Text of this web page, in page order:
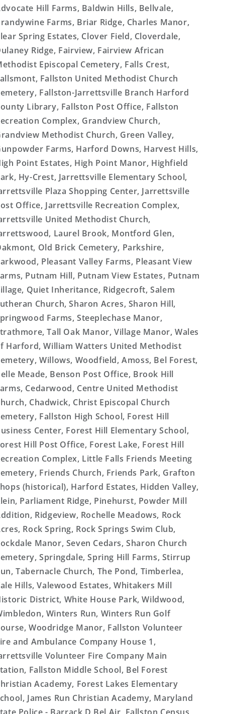
Hill Farms, Baldwin Hills, Bellvale,
Farms, Briar Ridge, Charles Manor,
Spring Estates, Clover Field, Cloverdale,
Ridge, Fairview, Fairview African
Episcopal Cemetery, Falls Crest,
Fallston United Methodist Church
Fallston-Jarrettsville Branch Harford
Library, Fallston Post Office, Fallston
Complex, Grandview Church,
Methodist Church, Green Valley,
Farms, Harford Downs, Harvest Hills,
Point Estates, High Point Manor, Highfield
Hy-Crest, Jarrettsville Elementary School,
Plaza Shopping Center, Jarrettsville
Office, Jarrettsville Recreation Complex,
United Methodist Church,
Laurel Brook, Montford Glen,
Old Brick Cemetery, Parkshire,
Pleasant Valley Farms, Pleasant View
Putnam Hill, Putnam View Estates, Putnam
Quiet Inheritance, Ridgecroft, Salem
Church, Sharon Acres, Sharon Hill,
Farms, Steeplechase Manor,
Tall Oak Manor, Village Manor, Wales
Harford, William Watters United Methodist
Willows, Woodfield, Amoss, Bel Forest,
Meade, Benson Post Office, Brook Hill
Cedarwood, Centre United Methodist
Chadwick, Christ Episcopal Church
Fallston High School, Forest Hill
Center, Forest Hill Elementary School,
Hill Post Office, Forest Lake, Forest Hill
Complex, Little Falls Friends Meeting
Friends Church, Friends Park, Grafton
(historical), Harford Estates, Hidden Valley,
Parliament Ridge, Pinehurst, Powder Mill
Ridgeview, Rochelle Meadows, Rock
Rock Spring, Rock Springs Swim Club,
Manor, Seven Cedars, Sharon Church
Springdale, Spring Hill Farms, Stirrup
Tabernacle Church, The Pond, Timberlea,
Hills, Valewood Estates, Whitakers Mill
District, White House Park, Wildwood,
Winters Run, Winters Run Golf
Woodridge Manor, Fallston Volunteer
and Ambulance Company House 1,
Volunteer Fire Company Main
Fallston Middle School, Bel Forest
Academy, Forest Lakes Elementary
James Run Christian Academy, Maryland